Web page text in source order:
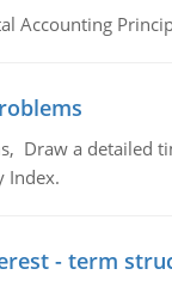
Accounting
Draw a detailed
Index.
- term